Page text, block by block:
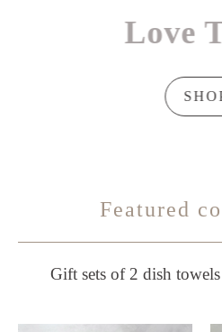
Love
Featured
Gift sets of 2 dish